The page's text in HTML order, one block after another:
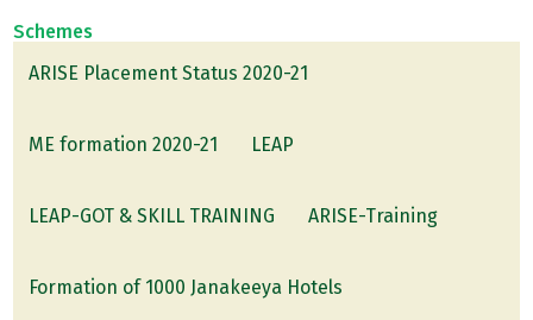
Schemes
ARISE Placement Status 2020-21
ME formation 2020-21 LEAP
LEAP-GOT & SKILL TRAINING ARISE-Training
Formation of 1000 Janakeeya Hotels